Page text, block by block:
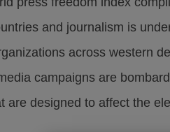
and journalism is
across western
campaigns are
are designed to affect the